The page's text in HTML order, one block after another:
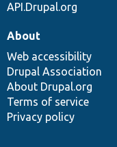
API.Drupal.org
About
Web accessibility
Drupal Association
About Drupal.org
Terms of service
Privacy policy